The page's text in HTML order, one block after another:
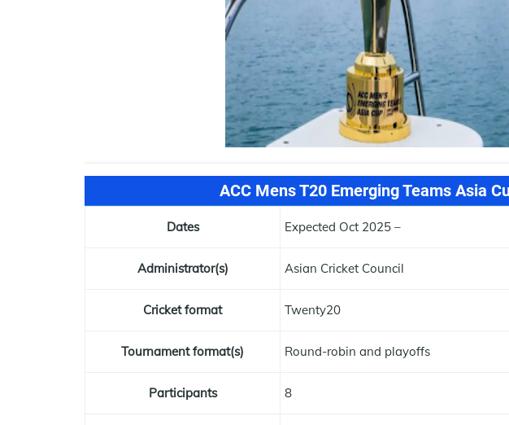
ACC Mens T20 Emerging Teams Asia
Dates Expected Oct 2025 –
Administrator(s) Asian Cricket Council
Cricket format Twenty20
Tournament format(s) Round-robin and playoffs
Participants 8